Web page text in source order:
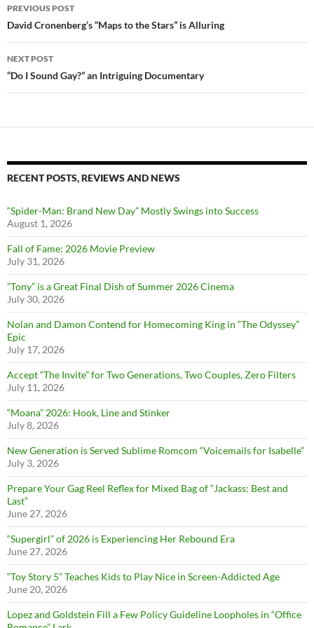
navigation
PREVIOUS POST
David Cronenberg’s “Maps to the Stars” is Alluring
NEXT POST
“Do I Sound Gay?” an Intriguing Documentary
RECENT POSTS, REVIEWS AND NEWS
“Spider-Man: Brand New Day” Mostly Swings into Success
August 1, 2026
Fall of Fame: 2026 Movie Preview
July 31, 2026
”Tony” is a Great Final Dish of Summer 2026 Cinema
July 30, 2026
Nolan and Damon Contend for Homecoming King in “The Odyssey”
Epic
July 17, 2026
Accept “The Invite” for Two Generations, Two Couples, Zero Filters
July 11, 2026
“Moana” 2026: Hook, Line and Stinker
July 8, 2026
New Generation is Served Sublime Romcom “Voicemails for Isabelle”
July 3, 2026
Prepare Your Gag Reel Reflex for Mixed Bag of “Jackass: Best and
Last”
June 27, 2026
“Supergirl” of 2026 is Experiencing Her Rebound Era
June 27, 2026
“Toy Story 5” Teaches Kids to Play Nice in Screen-Addicted Age
June 20, 2026
Lopez and Goldstein Fill a Few Policy Guideline Loopholes in “Office